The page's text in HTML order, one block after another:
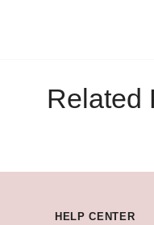
Related
HELP CENTER